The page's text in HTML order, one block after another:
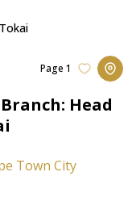
Head
Page 1